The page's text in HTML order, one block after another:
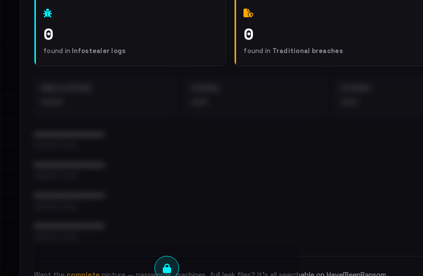
0
found in Infostealer logs
0
found in Traditional breaches